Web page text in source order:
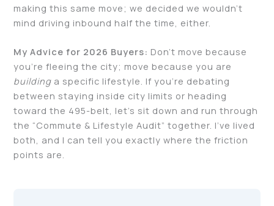
making this same move; we decided we wouldn’t
mind driving inbound half the time, either.
My Advice for 2026 Buyers: Don’t move because
you’re fleeing the city; move because you are
building a specific lifestyle. If you’re debating
between staying inside city limits or heading
toward the 495-belt, let’s sit down and run through
the “Commute & Lifestyle Audit” together. I’ve lived
both, and I can tell you exactly where the friction
points are.